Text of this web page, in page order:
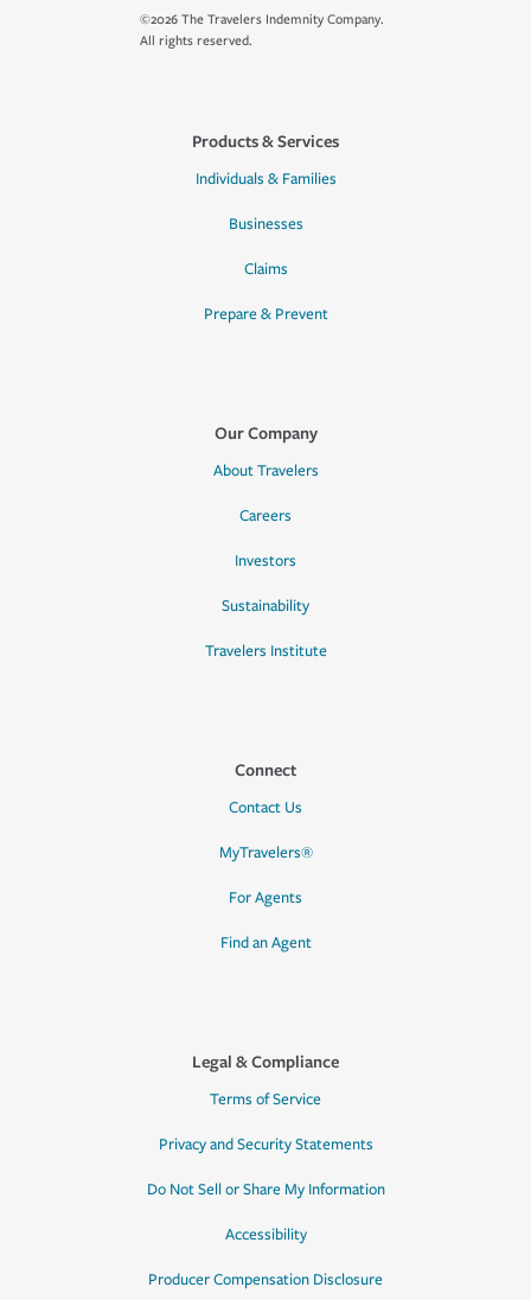
©2026 The Travelers Indemnity Company.
All rights reserved.
Products & Services
Individuals & Families
Businesses
Claims
Prepare & Prevent
Our Company
About Travelers
Careers
Investors
Sustainability
Travelers Institute
Connect
Contact Us
MyTravelers®
For Agents
Find an Agent
Legal & Compliance
Terms of Service
Privacy and Security Statements
Do Not Sell or Share My Information
Accessibility
Producer Compensation Disclosure